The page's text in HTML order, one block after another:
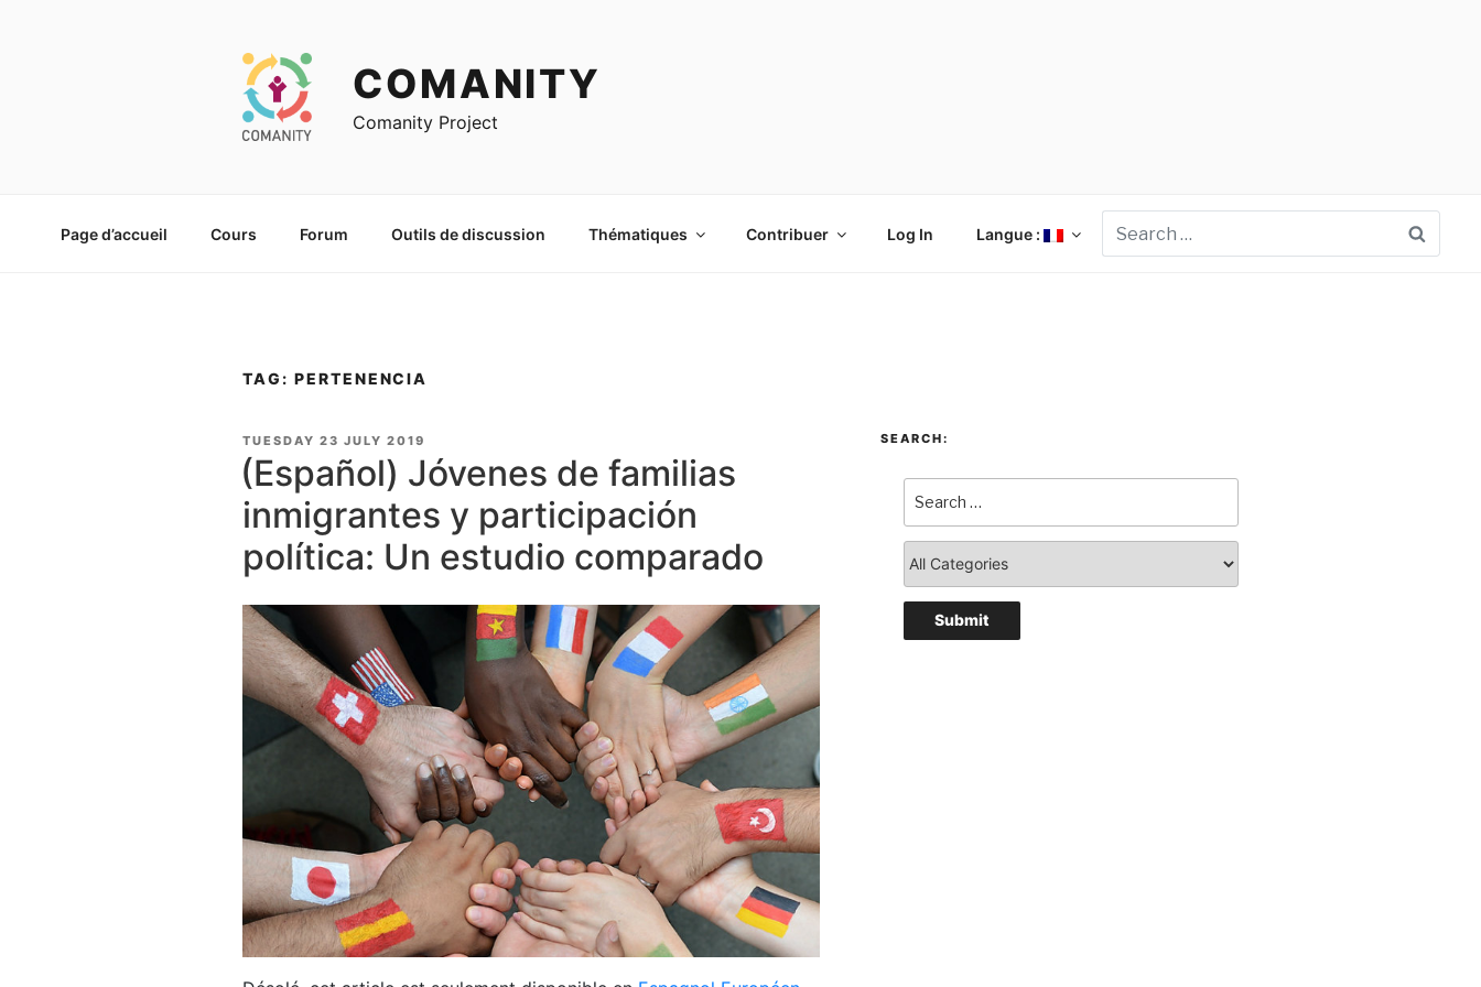
Page d’accueil Cours Forum Outils de discussion Thématiques Contribuer Log In Langue :
COMANITY
Comanity Project
TAG: PERTENENCIA
POSTED
ON
TUESDAY 23 JULY 2019
(Español) Jóvenes de familias
inmigrantes y participación
política: Un estudio comparado
SEARCH: